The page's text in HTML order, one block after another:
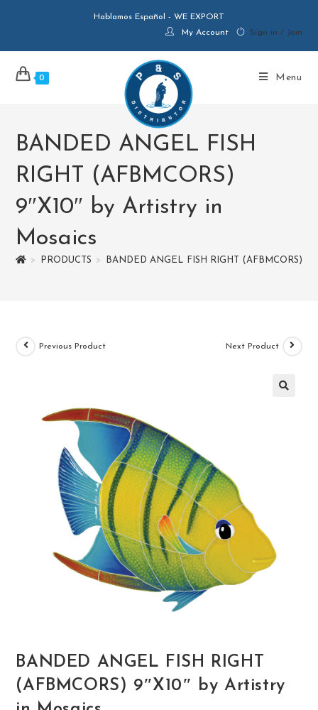
Hablamos Español - WE EXPORT
My Account
Sign in / Join
0 Menu
BANDED ANGEL FISH
RIGHT (AFBMCORS)
9″X10″ by Artistry in
Mosaics
> PRODUCTS > BANDED ANGEL FISH RIGHT (AFBMCORS)
Previous Product Next Product
BANDED ANGEL FISH RIGHT
(AFBMCORS) 9″X10″ by Artistry